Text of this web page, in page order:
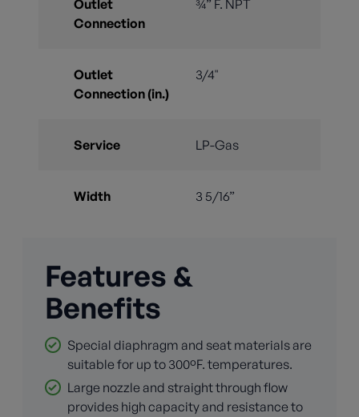
Outlet
Connection
¾” F. NPT
Outlet
Connection (in.)
3/4"
Service LP-Gas
Width 3 5/16”
Features &
Benefits
Special diaphragm and seat materials are
suitable for up to 300ºF. temperatures.
Large nozzle and straight through flow
provides high capacity and resistance to